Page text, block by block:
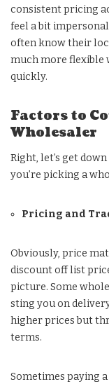
consistent pricing
feel a bit
often know their
much more flexible
quickly.
Factors to
Wholesaler
Right, let’s get
you’re picking a
Pricing and
Obviously, price
discount off list
picture. Some
sting you on
higher prices but
terms.
Sometimes paying